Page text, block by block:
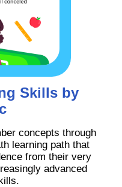
Skills by
concepts through
learning path that
from their very
advanced